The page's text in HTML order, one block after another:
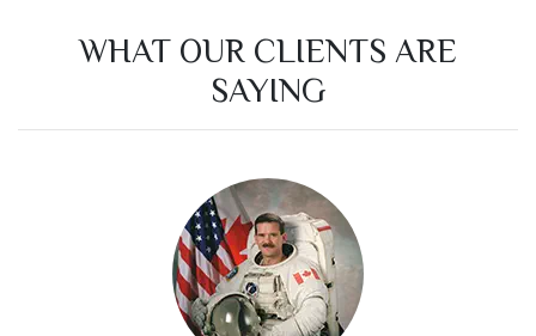
WHAT OUR CLIENTS ARE
SAYING